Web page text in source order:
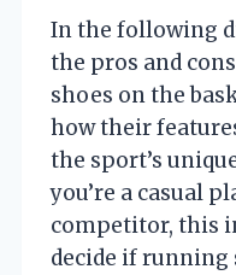
In the following
the pros and
shoes on the
how their
the sport’s
you’re a casual
competitor, this
decide if running